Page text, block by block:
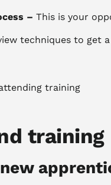
– This is your
techniques to get